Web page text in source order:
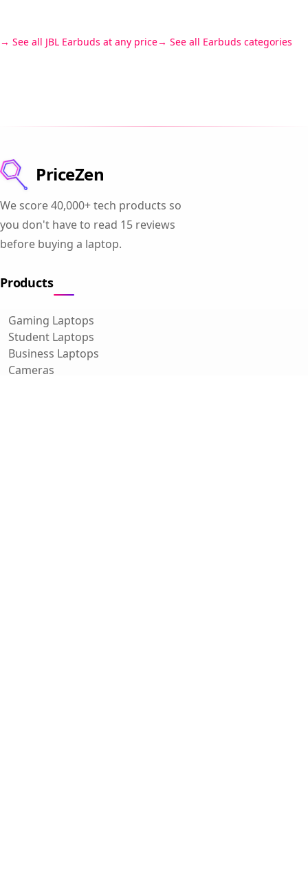
See all JBL Earbuds at any price See all Earbuds categories
PriceZen
We score 40,000+ tech products so
you don't have to read 15 reviews
before buying a laptop.
Products
Gaming Laptops
Student Laptops
Business Laptops
Cameras